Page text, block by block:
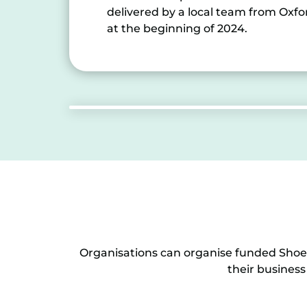
delivered by a local team from
at the beginning of 2024.
Organisations can organise funded
their